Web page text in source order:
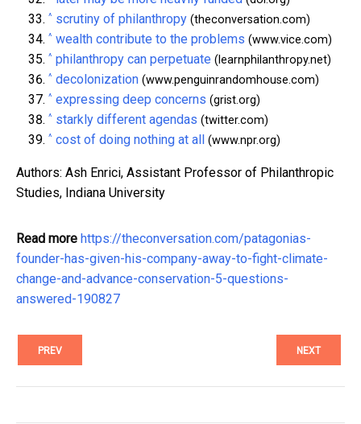
^ scrutiny of philanthropy (theconversation.com)
^ wealth contribute to the problems (www.vice.com)
^ philanthropy can perpetuate (learnphilanthropy.net)
^ decolonization (www.penguinrandomhouse.com)
^ expressing deep concerns (grist.org)
^ starkly different agendas (twitter.com)
^ cost of doing nothing at all (www.npr.org)
Authors: Ash Enrici, Assistant Professor of Philanthropic
Studies, Indiana University
Read more https://theconversation.com/patagonias-
founder-has-given-his-company-away-to-fight-climate-
change-and-advance-conservation-5-questions-
answered-190827
PREV NEXT